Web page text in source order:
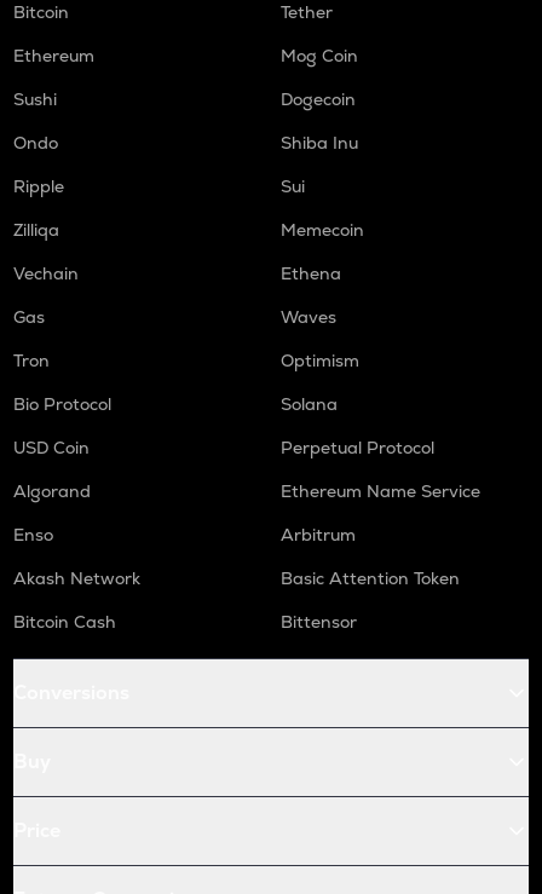
Bitcoin
Tether
Ethereum
Mog Coin
Sushi
Dogecoin
Ondo
Shiba Inu
Ripple
Sui
Zilliqa
Memecoin
Vechain
Ethena
Gas
Waves
Tron
Optimism
Bio Protocol
Solana
USD Coin
Perpetual Protocol
Algorand
Ethereum Name Service
Enso
Arbitrum
Akash Network
Basic Attention Token
Bitcoin Cash
Bittensor